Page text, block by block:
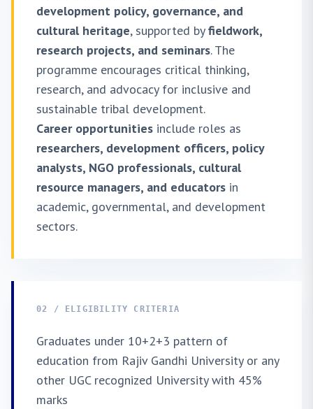
development policy, governance, and
cultural heritage, supported byfieldwork,
research projects, and seminars. The
programme encourages critical thinking,
research, and advocacy for inclusive and
sustainable tribal development.
Career opportunities include roles as
researchers, development officers, policy
analysts, NGO professionals, cultural
resource managers, and educators in
academic, governmental, and development
sectors.
02 / ELIGIBILITY CRITERIA
Graduates under 10+2+3 pattern of
education from Rajiv Gandhi University or any
other UGC recognized University with 45%
marks